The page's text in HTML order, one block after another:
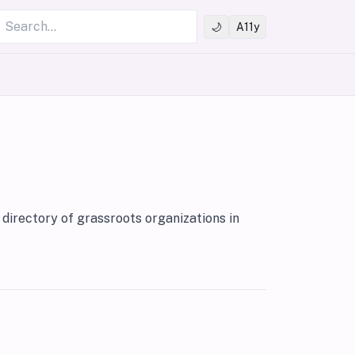
Search
🌙 A11y
of grassroots organizations in